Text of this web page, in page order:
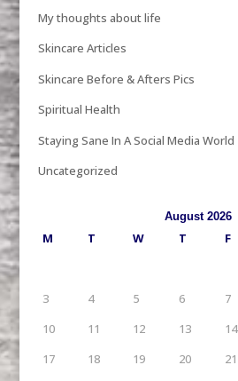
My thoughts about life
Skincare Articles
Skincare Before & Afters Pics
Spiritual Health
Staying Sane In A Social Media World
Uncategorized
August 2026
M T W T F
3
4 5 6 7
10
11 12 13 14
17
18 19 20 21